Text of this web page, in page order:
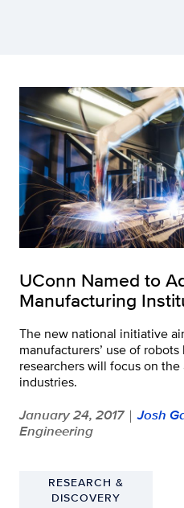
UConn Named to
Manufacturing
The new national initiative
manufacturers’ use of
researchers will focus on
industries.
January 24, 2017 | Josh
Engineering
RESEARCH &
DISCOVERY